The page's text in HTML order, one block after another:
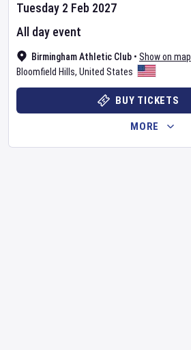
Birmingham Athletic Club • Show on map
Bloomfield Hills, United States
Tuesday 2 Feb 2027
All day event
BUY TICKETS
MORE